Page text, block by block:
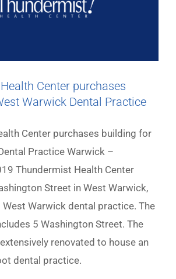
Center purchases
Warwick Dental Practice
Center purchases building for
Practice Warwick –
Thundermist Health Center
Street in West Warwick,
West Warwick dental practice. The
5 Washington Street. The
renovated to house an
dental practice.